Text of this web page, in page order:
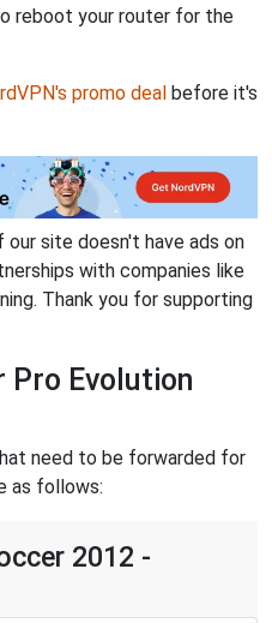
reboot your router for the
promo deal before it's
site doesn't have ads on
with companies like
Thank you for supporting
Pro Evolution
need to be forwarded for
as follows:
2012 -